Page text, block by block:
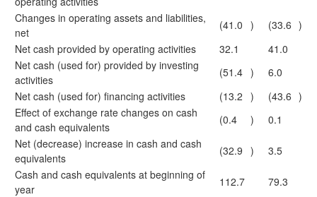
Changes in operating assets and liabilities,
net
(41.0 ) (33.6 )
Net cash provided by operating activities
32.1
41.0
Net cash (used for) provided by investing
activities
(51.4 )
6.0
Net cash (used for) financing activities
(13.2 ) (43.6 )
Effect of exchange rate changes on cash
and cash equivalents
(0.4 )
0.1
Net (decrease) increase in cash and cash
equivalents
(32.9 )
3.5
Cash and cash equivalents at beginning of
year
112.7
79.3